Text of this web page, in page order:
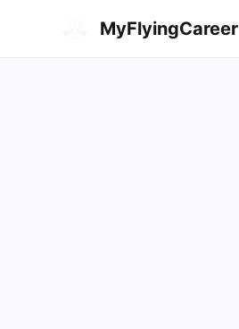
MyFlyingCareer